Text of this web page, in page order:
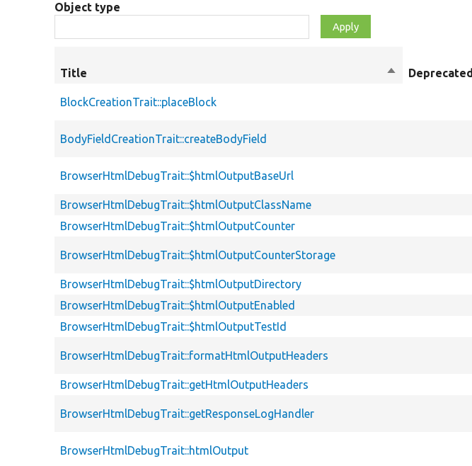
Object type
Title
SortDeprecated
BlockCreationTrait::placeBlock
BodyFieldCreationTrait::createBodyField
BrowserHtmlDebugTrait::$htmlOutputBaseUrl
BrowserHtmlDebugTrait::$htmlOutputClassName
BrowserHtmlDebugTrait::$htmlOutputCounter
BrowserHtmlDebugTrait::$htmlOutputCounterStorage
BrowserHtmlDebugTrait::$htmlOutputDirectory
BrowserHtmlDebugTrait::$htmlOutputEnabled
BrowserHtmlDebugTrait::$htmlOutputTestId
BrowserHtmlDebugTrait::formatHtmlOutputHeaders
BrowserHtmlDebugTrait::getHtmlOutputHeaders
BrowserHtmlDebugTrait::getResponseLogHandler
BrowserHtmlDebugTrait::htmlOutput